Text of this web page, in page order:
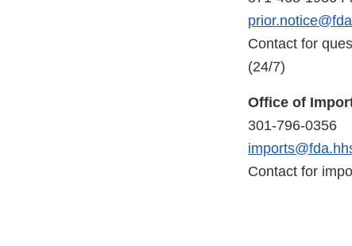
Contact for
(24/7)
Office of
301-796-0356
Contact for